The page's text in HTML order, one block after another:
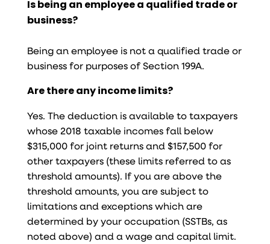
Is being an employee a qualified trade or
business?
Being an employee is not a qualified trade or
business for purposes of Section 199A.
Are there any income limits?
Yes. The deduction is available to taxpayers
whose 2018 taxable incomes fall below
$315,000 for joint returns and $157,500 for
other taxpayers (these limits referred to as
threshold amounts). If you are above the
threshold amounts, you are subject to
limitations and exceptions which are
determined by your occupation (SSTBs, as
noted above) and a wage and capital limit.